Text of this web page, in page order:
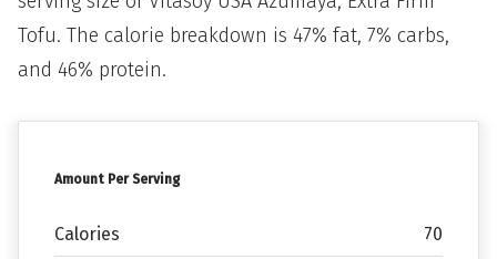
Amount Per Serving
Calories 70
Tofu. The calorie breakdown is 47% fat, 7% carbs,
and 46% protein.